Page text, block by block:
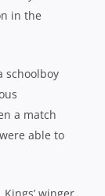
in the
schoolboy
a match
able to